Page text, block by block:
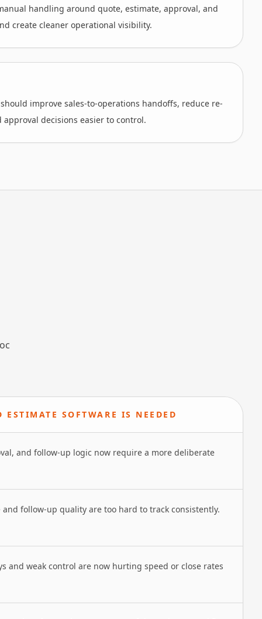
handling around quote, estimate, approval, and
create cleaner operational visibility.
improve sales-to-operations handoffs, reduce re-
decisions easier to control.
ESTIMATE SOFTWARE IS NEEDED
and follow-up logic now require a more deliberate
and follow-up quality are too hard to track consistently.
and weak control are now hurting speed or close rates